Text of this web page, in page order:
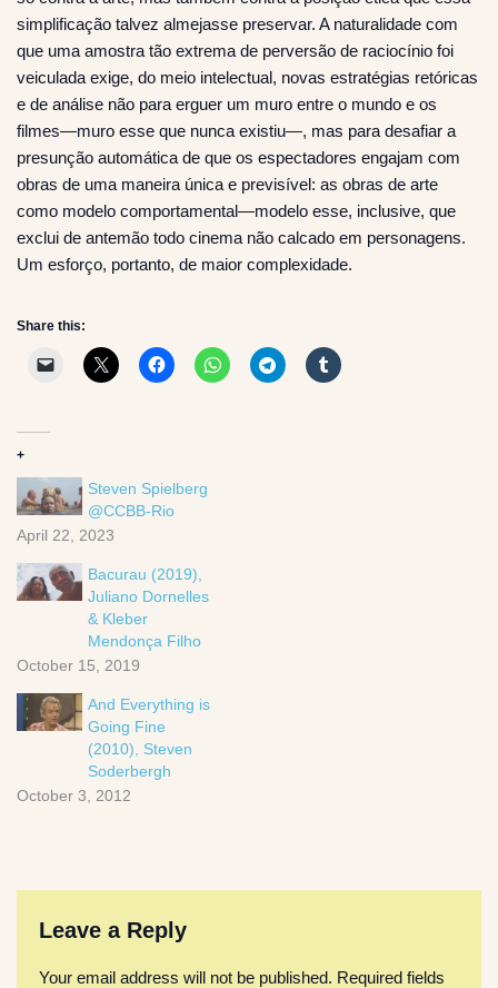
simplificação talvez almejasse preservar. A naturalidade com
que uma amostra tão extrema de perversão de raciocínio foi
veiculada exige, do meio intelectual, novas estratégias retóricas
e de análise não para erguer um muro entre o mundo e os
filmes—muro esse que nunca existiu—, mas para desafiar a
presunção automática de que os espectadores engajam com
obras de uma maneira única e previsível: as obras de arte
como modelo comportamental—modelo esse, inclusive, que
exclui de antemão todo cinema não calcado em personagens.
Um esforço, portanto, de maior complexidade.
Share this:
+
Steven Spielberg
@CCBB-Rio
April 22, 2023
Bacurau (2019),
Juliano Dornelles
& Kleber
Mendonça Filho
October 15, 2019
And Everything is
Going Fine
(2010), Steven
Soderbergh
October 3, 2012
Leave a Reply
Your email address will not be published. Required fields